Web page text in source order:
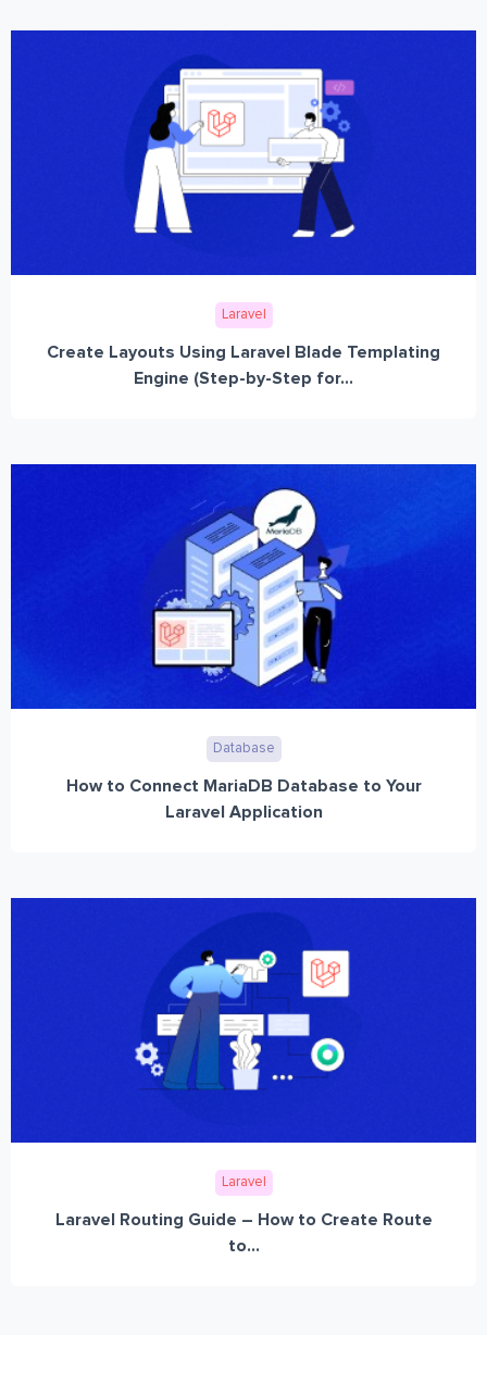
Laravel
Create Layouts Using Laravel Blade Templating
Engine (Step-by-Step for...
Database
How to Connect MariaDB Database to Your
Laravel Application
Laravel
Laravel Routing Guide – How to Create Route
to...